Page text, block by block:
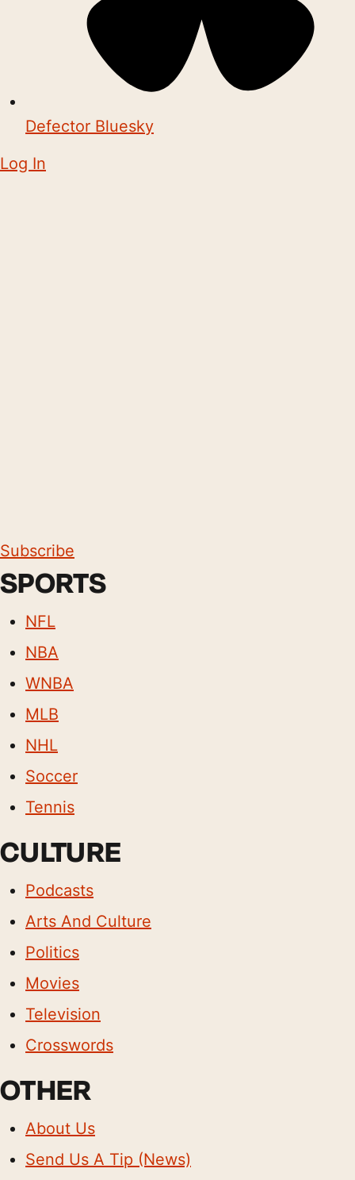
Defector Bluesky
Log In
Subscribe
SPORTS
NFL
NBA
WNBA
MLB
NHL
Soccer
Tennis
CULTURE
Podcasts
Arts And Culture
Politics
Movies
Television
Crosswords
OTHER
About Us
Send Us A Tip (News)